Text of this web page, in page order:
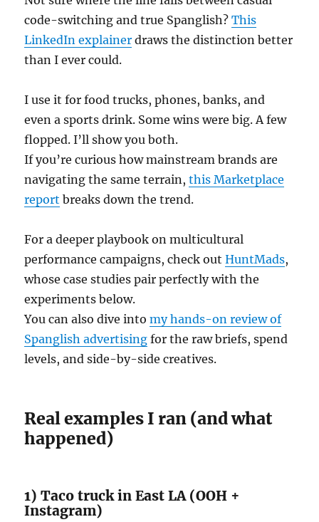
code-switching and true Spanglish?This
LinkedIn explainer draws the distinction better
than I ever could.
I use it for food trucks, phones, banks, and
even a sports drink. Some wins were big. A few
flopped. I’ll show you both.
If you’re curious how mainstream brands are
navigating the same terrain,this Marketplace
report breaks down the trend.
For a deeper playbook on multicultural
performance campaigns, check outHuntMads,
whose case studies pair perfectly with the
experiments below.
You can also dive intomy hands-on review of
Spanglish advertising for the raw briefs, spend
levels, and side-by-side creatives.
Real examples I ran (and what
happened)
1) Taco truck in East LA (OOH +
Instagram)